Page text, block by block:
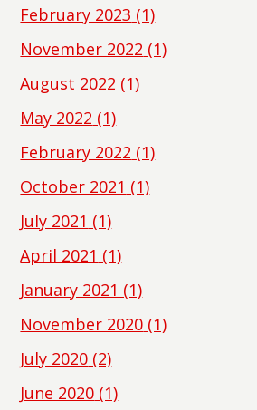
February 2023 (1)
November 2022 (1)
August 2022 (1)
May 2022 (1)
February 2022 (1)
October 2021 (1)
July 2021 (1)
April 2021 (1)
January 2021 (1)
November 2020 (1)
July 2020 (2)
June 2020 (1)